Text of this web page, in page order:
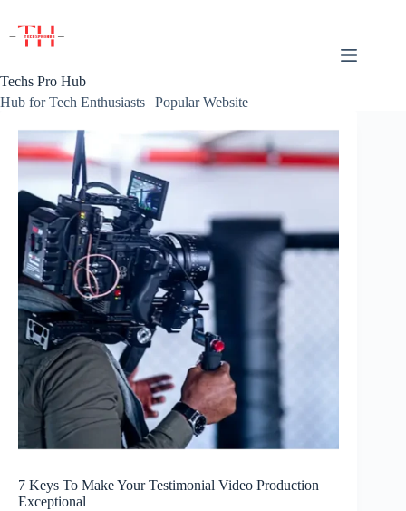
content
Techs Pro Hub
Hub for Tech Enthusiasts | Popular Website
7 Keys To Make Your Testimonial Video Production
Exceptional